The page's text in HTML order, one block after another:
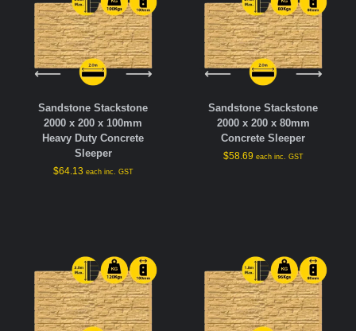
Sandstone Stackstone
2000 x 200 x 100mm
Heavy Duty Concrete
Sleeper
$64.13 each inc. GST
Sandstone Stackstone
2000 x 200 x 80mm
Concrete Sleeper
$58.69 each inc. GST